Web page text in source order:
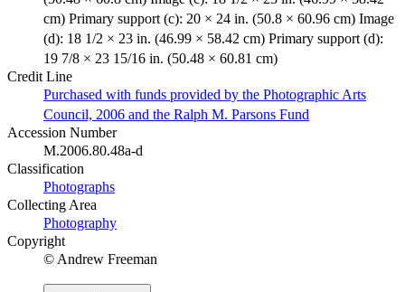
cm) Primary support (c): 20 × 24 in. (50.8 × 60.96 cm) Image
(d): 18 1/2 × 23 in. (46.99 × 58.42 cm) Primary support (d):
19 7/8 × 23 15/16 in. (50.48 × 60.81 cm)
Credit Line
Purchased with funds provided by the Photographic Arts
Council, 2006 and the Ralph M. Parsons Fund
Accession Number
M.2006.80.48a-d
Classification
Photographs
Collecting Area
Photography
Copyright
© Andrew Freeman